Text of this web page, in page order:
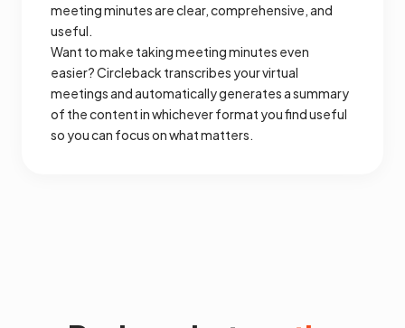
meeting minutes are clear, comprehensive, and
useful.
Want to make taking meeting minutes even
easier? Circleback transcribes your virtual
meetings and automatically generates a summary
of the content in whichever format you find useful
so you can focus on what matters.